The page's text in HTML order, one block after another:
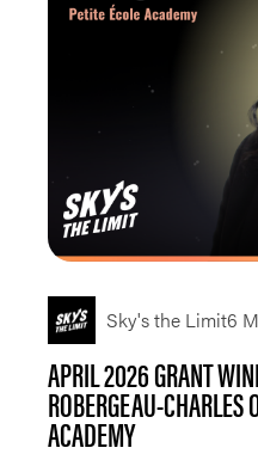
Sky's the Limit6
APRIL 2026 GRANT
ROBERGEAU-CHARLES
ACADEMY